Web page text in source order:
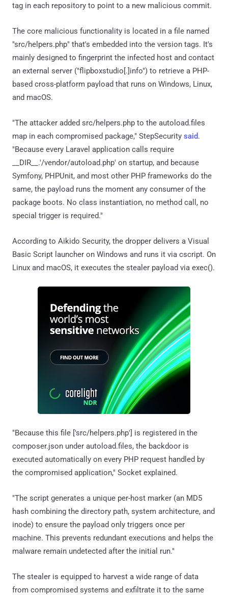
tag in each repository to point to a new malicious commit.
The core malicious functionality is located in a file named
"src/helpers.php" that's embedded into the version tags. It's
mainly designed to fingerprint the infected host and contact
an external server ("flipboxstudio[.]info") to retrieve a PHP-
based cross-platform payload that runs on Windows, Linux,
and macOS.
"The attacker added src/helpers.php to the autoload.files
map in each compromised package," StepSecurity said.
"Because every Laravel application calls require
__DIR__.'/vendor/autoload.php' on startup, and because
Symfony, PHPUnit, and most other PHP frameworks do the
same, the payload runs the moment any consumer of the
package boots. No class instantiation, no method call, no
special trigger is required."
According to Aikido Security, the dropper delivers a Visual
Basic Script launcher on Windows and runs it via cscript. On
Linux and macOS, it executes the stealer payload via exec().
"Because this file ['src/helpers.php'] is registered in the
composer.json under autoload.files, the backdoor is
executed automatically on every PHP request handled by
the compromised application," Socket explained.
"The script generates a unique per-host marker (an MD5
hash combining the directory path, system architecture, and
inode) to ensure the payload only triggers once per
machine. This prevents redundant executions and helps the
malware remain undetected after the initial run."
The stealer is equipped to harvest a wide range of data
from compromised systems and exfiltrate it to the same